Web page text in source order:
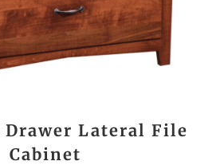
Drawer Lateral File
Cabinet